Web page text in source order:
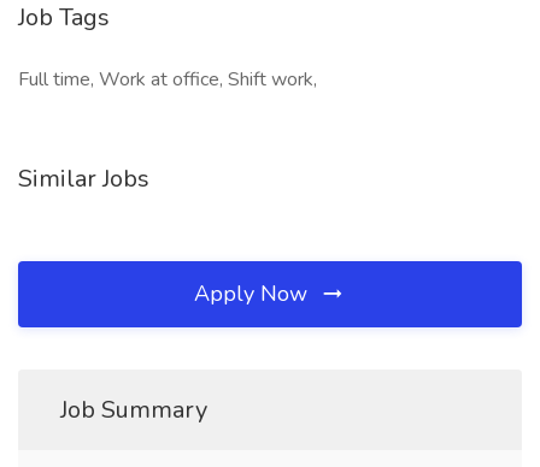
Job Tags
Full time, Work at office, Shift work,
Similar Jobs
Apply Now
Job Summary